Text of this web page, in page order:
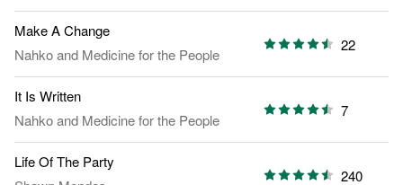
Make A Change
Nahko and Medicine for the People
22
It Is Written
Nahko and Medicine for the People
7
Life Of The Party
240